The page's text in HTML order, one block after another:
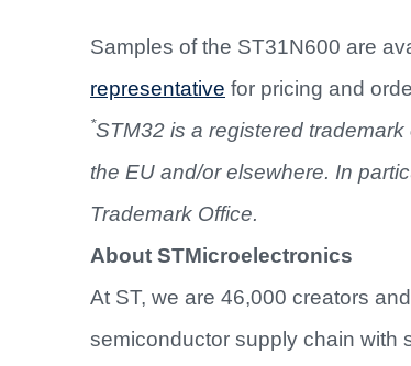
Samples of the ST31N600 are
representative for pricing and
*STM32 is a registered
the EU and/or elsewhere. In
Trademark Office.
About STMicroelectronics
At ST, we are 46,000 creators
semiconductor supply chain with